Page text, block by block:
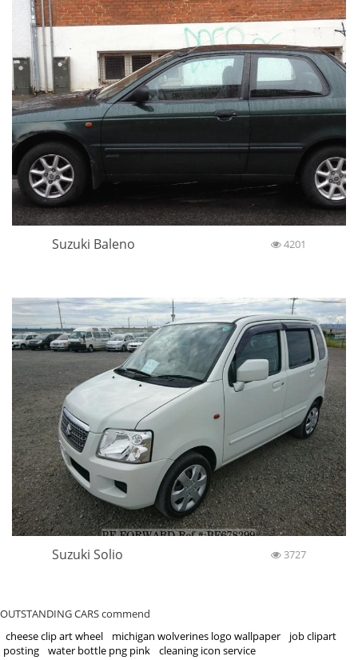
Suzuki Baleno 4201
Suzuki Solio 3727
OUTSTANDING CARS commend
cheese clip art wheel
michigan wolverines logo wallpaper
job clipart
posting
water bottle png pink cleaning icon service